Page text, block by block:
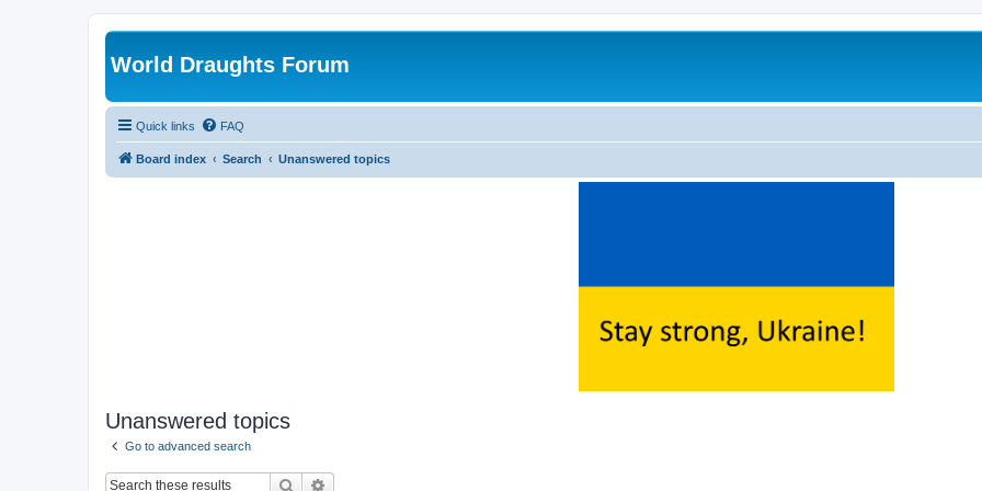
World Draughts Forum
Quick links FAQ
Board index Search Unanswered topics
Unanswered topics
Go to advanced search
Search